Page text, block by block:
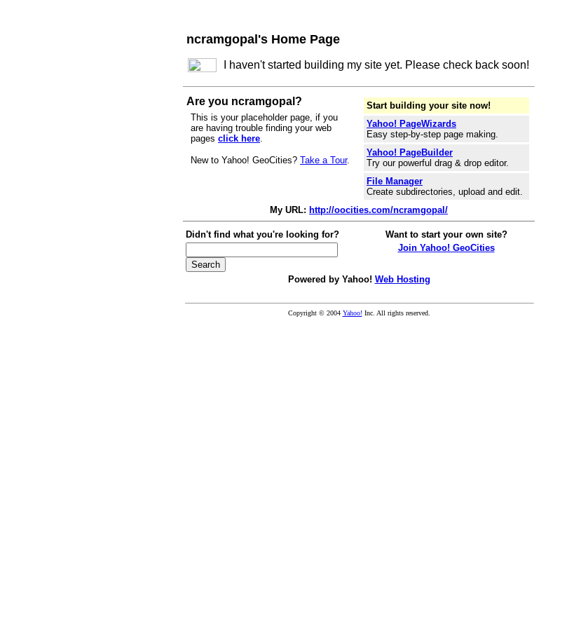
ncramgopal's Home Page
I haven't started building my site yet. Please check back soon!
Are you ncramgopal?
This is your placeholder page, if you
are having trouble finding your web
pages click here.
New to Yahoo! GeoCities? Take a Tour.
Start building your site now!
Yahoo! PageWizards
Easy step-by-step page making.
Yahoo! PageBuilder
Try our powerful drag & drop editor.
File Manager
Create subdirectories, upload and edit.
My URL: http://oocities.com/ncramgopal/
Didn't find what you're looking for?
Want to start your own site?
Join Yahoo! GeoCities
Powered by Yahoo! Web Hosting
Copyright © 2004 Yahoo!Inc. All rights reserved.